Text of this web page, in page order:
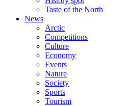
Taste of the North
News
Arctic
Competitions
Culture
Economy
Events
Nature
Society
Sports
Tourism